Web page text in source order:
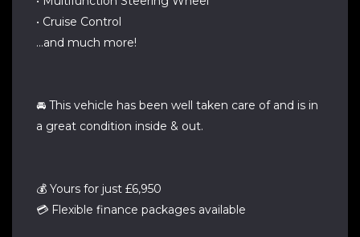
• Cruise Control
…and much more!
🚘 This vehicle has been well taken care of and is in
a great condition inside & out.
💰 Yours for just £6,950
💳 Flexible finance packages available